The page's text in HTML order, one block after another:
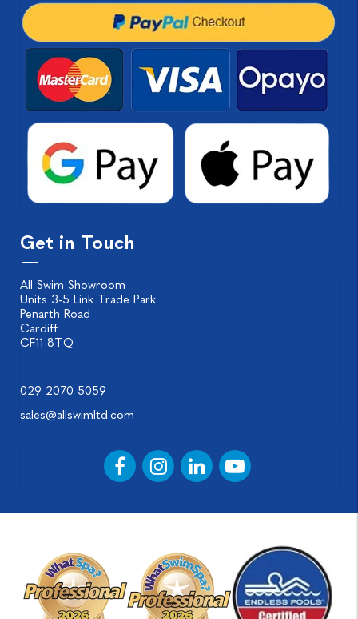
Get in Touch
All Swim Showroom
Units 3-5 Link Trade Park
Penarth Road
Cardiff
CF11 8TQ
029 2070 5059
sales@allswimltd.com